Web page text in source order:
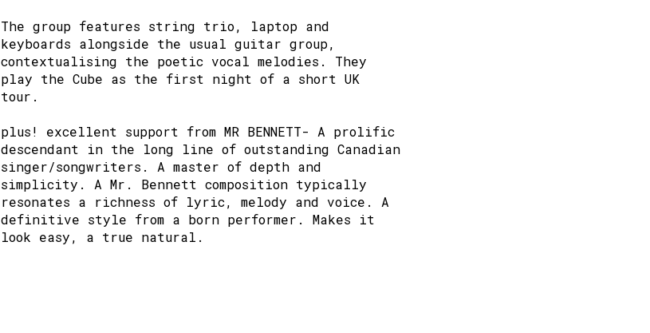
The group features string trio, laptop and
keyboards alongside the usual guitar group,
contextualising the poetic vocal melodies. They
play the Cube as the first night of a short UK
tour.
plus! excellent support from MR BENNETT- A prolific
descendant in the long line of outstanding Canadian
singer/songwriters. A master of depth and
simplicity. A Mr. Bennett composition typically
resonates a richness of lyric, melody and voice. A
definitive style from a born performer. Makes it
look easy, a true natural.